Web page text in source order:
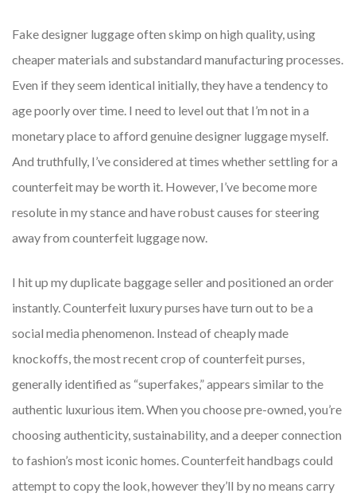
Fake designer luggage often skimp on high quality, using
cheaper materials and substandard manufacturing processes.
Even if they seem identical initially, they have a tendency to
age poorly over time. I need to level out that I’m not in a
monetary place to afford genuine designer luggage myself.
And truthfully, I’ve considered at times whether settling for a
counterfeit may be worth it. However, I’ve become more
resolute in my stance and have robust causes for steering
away from counterfeit luggage now.
I hit up my duplicate baggage seller and positioned an order
instantly. Counterfeit luxury purses have turn out to be a
social media phenomenon. Instead of cheaply made
knockoffs, the most recent crop of counterfeit purses,
generally identified as “superfakes,” appears similar to the
authentic luxurious item. When you choose pre-owned, you’re
choosing authenticity, sustainability, and a deeper connection
to fashion’s most iconic homes. Counterfeit handbags could
attempt to copy the look, however they’ll by no means carry